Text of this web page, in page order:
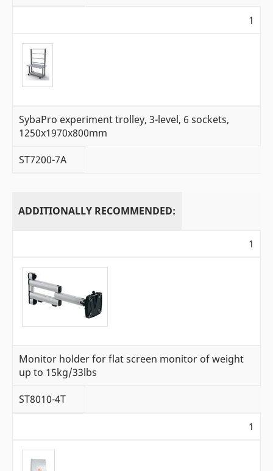
1
SybaPro experiment trolley, 3-level, 6 sockets,
1250x1970x800mm
ST7200-7A
ADDITIONALLY RECOMMENDED:
1
Monitor holder for flat screen monitor of weight
up to 15kg/33lbs
ST8010-4T
1